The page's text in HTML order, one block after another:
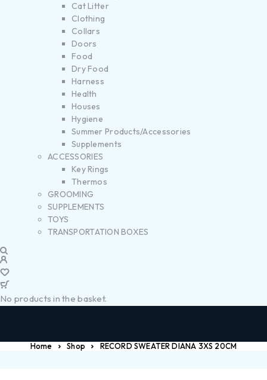
Cat Litter
Clothing
Collars
Doors
Food
Dry Food
Harness
Health
Houses
Hygiene
Summer Products/Accessories
Supplements
ACCESSORIES
Key Rings
Thermos
GROOMING
SUPPLEMENTS
TOYS
TRANSPORTATION BOXES
No products in the basket.
Home Shop RECORD SWEATER DIANA 3XS 20CM